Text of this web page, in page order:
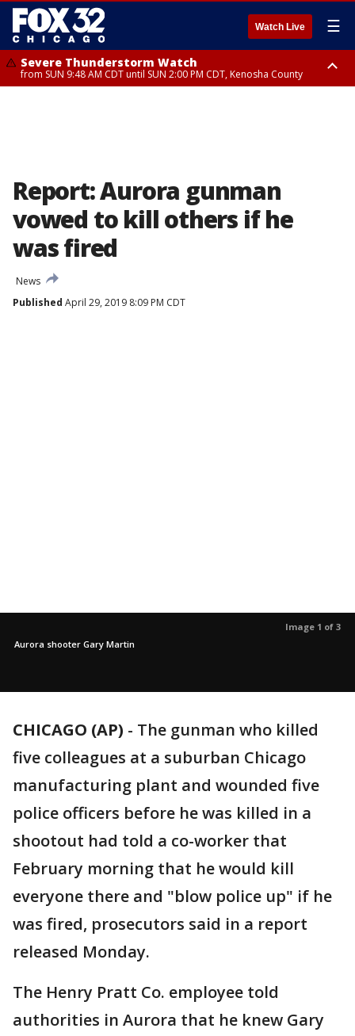
Watch Live ☰
Severe Thunderstorm Watch
from SUN 9:48 AM CDT until SUN 2:00 PM CDT, Kenosha County
Report: Aurora gunman
vowed to kill others if he
was fired
News
Published April 29, 2019 8:09 PM CDT
Image 1 of 3
Aurora shooter Gary Martin
CHICAGO (AP) - The gunman who killed
five colleagues at a suburban Chicago
manufacturing plant and wounded five
police officers before he was killed in a
shootout had told a co-worker that
February morning that he would kill
everyone there and "blow police up" if he
was fired, prosecutors said in a report
released Monday.
The Henry Pratt Co. employee told
authorities in Aurora that he knew Gary